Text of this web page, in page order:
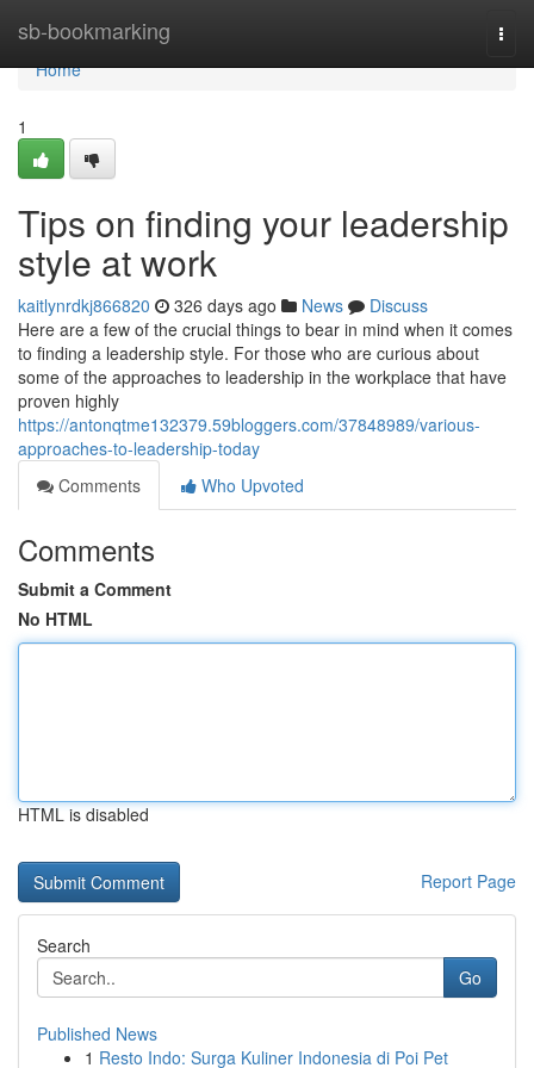
sb-bookmarking
Home
Home
1
Tips on finding your leadership
style at work
kaitlynrdkj866820 326 days ago News
Discuss
Here are a few of the crucial things to bear in mind when it comes
to finding a leadership style. For those who are curious about
some of the approaches to leadership in the workplace that have
proven highly
https://antonqtme132379.59bloggers.com/37848989/various-
approaches-to-leadership-today
Comments
Who Upvoted
Comments
Submit a Comment
No HTML
HTML is disabled
Report Page
Search
Go
Published News
1 Resto Indo: Surga Kuliner Indonesia di Poi Pet